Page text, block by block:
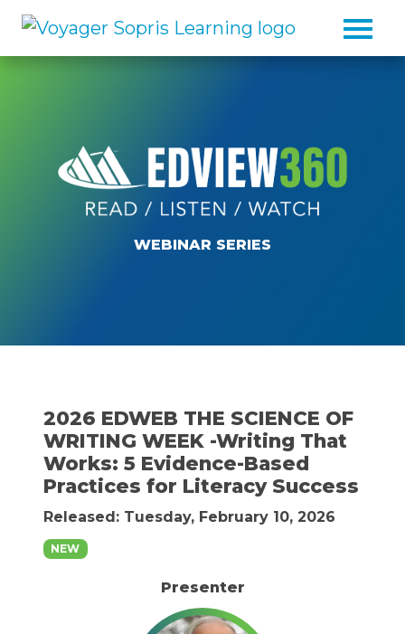
WEBINAR SERIES
2026 EDWEB THE SCIENCE OF
WRITING WEEK -Writing That
Works: 5 Evidence-Based
Practices for Literacy Success
Released: Tuesday, February 10, 2026
NEW
Presenter